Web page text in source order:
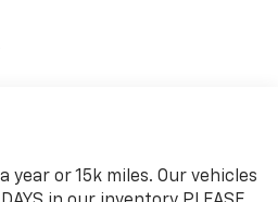
a year or 15k miles. Our vehicles